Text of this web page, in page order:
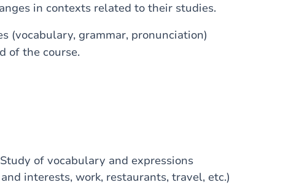
in contexts related to their studies.
(vocabulary, grammar, pronunciation)
of the course.
of vocabulary and expressions
interests, work, restaurants, travel, etc.)